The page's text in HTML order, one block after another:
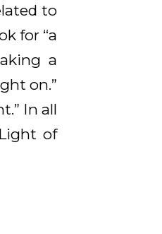
to
for “a
a
on.”
In all
of